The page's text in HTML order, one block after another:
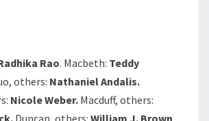
Rao. Macbeth: Teddy
others: Nathaniel Andalis.
Nicole Weber. Macduff, others:
Duncan, others: William J. Brown